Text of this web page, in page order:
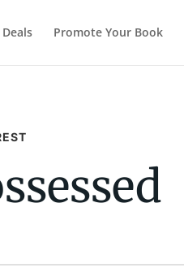
Promote Your Book